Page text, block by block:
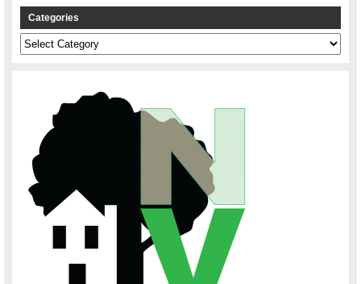
Categories
Categories